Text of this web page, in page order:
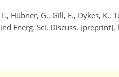
Hübner, G., Gill, E., Dykes, K.,
Energ. Sci. Discuss.